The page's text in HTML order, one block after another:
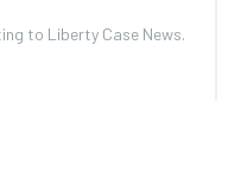
to Liberty Case News.